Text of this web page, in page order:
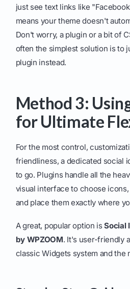
just see text links like
means your theme doesn't
Don't worry, a plugin or a bit of
often the simplest solution is to
plugin instead.
Method 3:
for Ultimate
For the most control,
friendliness, a dedicated social
to go. Plugins handle all the
visual interface to choose
and place them exactly where
A great, popular option isSocial
by WPZOOM. It's user-friendly
classic Widgets system and the